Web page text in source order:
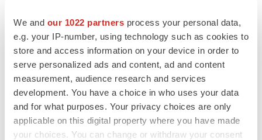
We and our 1022 partners process your personal data,
e.g. your IP-number, using technology such as cookies to
store and access information on your device in order to
serve personalized ads and content, ad and content
measurement, audience research and services
development. You have a choice in who uses your data
and for what purposes. Your privacy choices are only
applicable on this digital property where you have made
your choices. You can change or withdraw your consent